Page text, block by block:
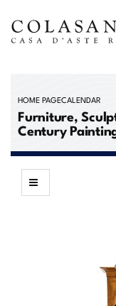
HOME PAGECALENDAR
Furniture,
Century